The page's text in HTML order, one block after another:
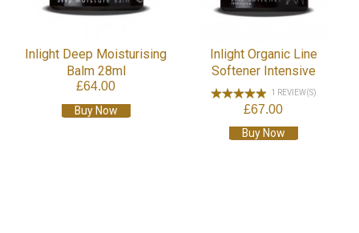
Inlight Deep Moisturising
Balm 28ml
£64.00
Buy Now
Inlight Organic Line
Softener Intensive
1 REVIEW(S)
£67.00
Buy Now